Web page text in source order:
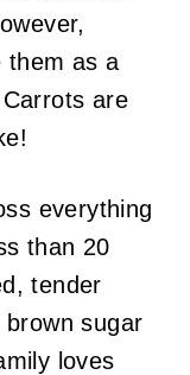
them as a
are
everything
than 20
tender
sugar
loves